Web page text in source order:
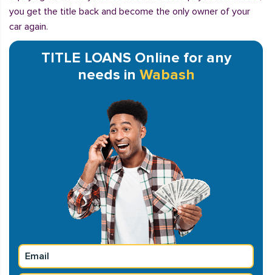
you get the title back and become the only owner of your
car again.
TITLE LOANS Online for any
needs in Wabash